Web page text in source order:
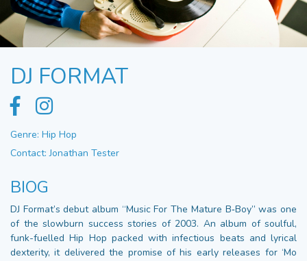
DJ FORMAT
Genre: Hip Hop
Contact: Jonathan Tester
BIOG
DJ Format’s debut album “Music For The Mature B‑Boy” was one
of the slowburn success stories of 2003. An album of soulful,
funk-fuelled Hip Hop packed with infectious beats and lyrical
dexterity, it delivered the promise of his early releases for ‘Mo